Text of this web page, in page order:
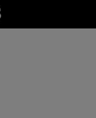
sections